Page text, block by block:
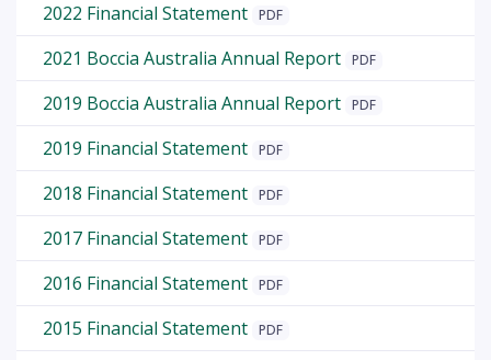
2022 Financial Statement PDF
2021 Boccia Australia Annual Report PDF
2019 Boccia Australia Annual Report PDF
2019 Financial Statement PDF
2018 Financial Statement PDF
2017 Financial Statement PDF
2016 Financial Statement PDF
2015 Financial Statement PDF